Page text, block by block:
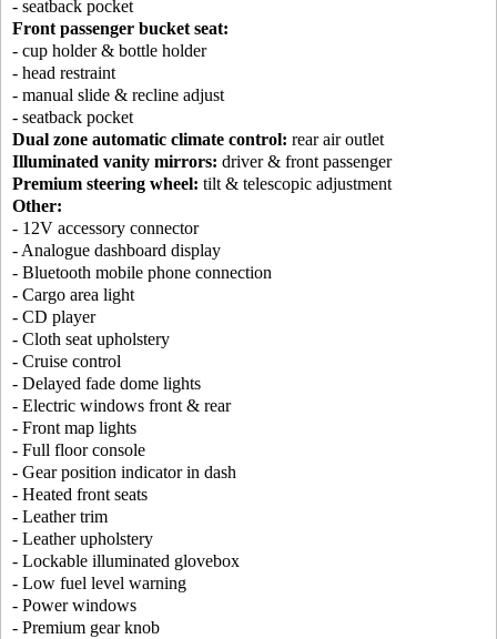
- seatback pocket
Front passenger bucket seat:
- cup holder & bottle holder
- head restraint
- manual slide & recline adjust
- seatback pocket
Dual zone automatic climate control: rear air outlet
Illuminated vanity mirrors: driver & front passenger
Premium steering wheel: tilt & telescopic adjustment
Other:
- 12V accessory connector
- Analogue dashboard display
- Bluetooth mobile phone connection
- Cargo area light
- CD player
- Cloth seat upholstery
- Cruise control
- Delayed fade dome lights
- Electric windows front & rear
- Front map lights
- Full floor console
- Gear position indicator in dash
- Heated front seats
- Leather trim
- Leather upholstery
- Lockable illuminated glovebox
- Low fuel level warning
- Power windows
- Premium gear knob